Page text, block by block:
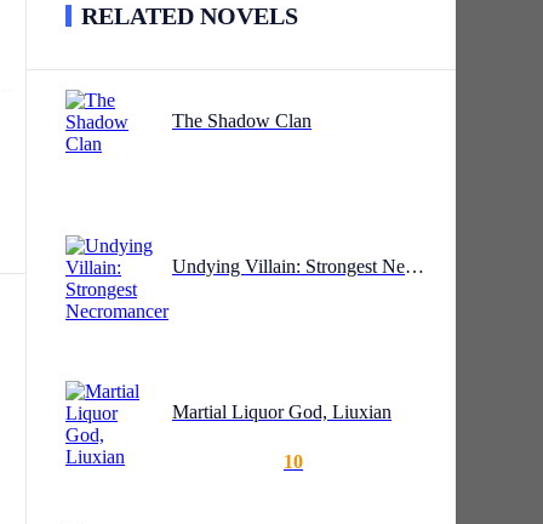
RELATED NOVELS
The Shadow Clan
Undying Villain: Strongest Necromancer
Martial Liquor God, Liuxian
10